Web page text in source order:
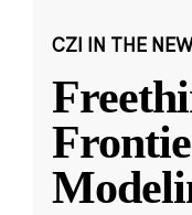
CZI IN THE